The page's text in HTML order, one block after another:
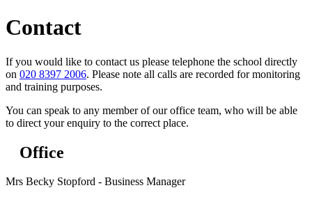
Contact
If you would like to contact us please telephone the school directly
on 020 8397 2006. Please note all calls are recorded for monitoring
and training purposes.
You can speak to any member of our office team, who will be able
to direct your enquiry to the correct place.
Office
Mrs Becky Stopford - Business Manager